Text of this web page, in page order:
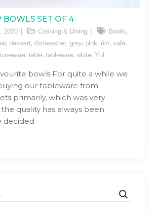
BOWLS SET OF 4
2020 Cooking & Dining Bowls,
, dessert, dishwasher, grey, pink, rim, safe,
, table, tableware, white, YöL
bowls For quite a while we
our tableware from
primarily, which was very
quality has always been
decided